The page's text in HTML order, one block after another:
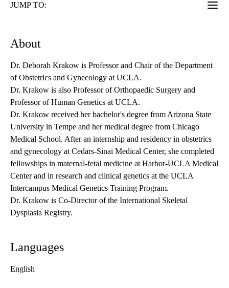
JUMP TO:
About
Dr. Deborah Krakow is Professor and Chair of the Department
of Obstetrics and Gynecology at UCLA.
Dr. Krakow is also Professor of Orthopaedic Surgery and
Professor of Human Genetics at UCLA.
Dr. Krakow received her bachelor's degree from Arizona State
University in Tempe and her medical degree from Chicago
Medical School. After an internship and residency in obstetrics
and gynecology at Cedars-Sinai Medical Center, she completed
fellowships in maternal-fetal medicine at Harbor-UCLA Medical
Center and in research and clinical genetics at the UCLA
Intercampus Medical Genetics Training Program.
Dr. Krakow is Co-Director of the International Skeletal
Dysplasia Registry.
Languages
English